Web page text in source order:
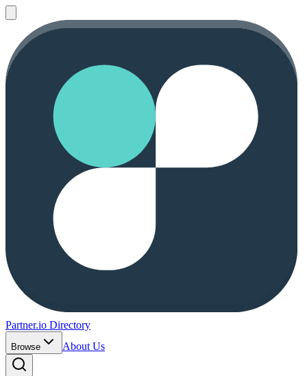
Partner.io Directory
Browse About Us